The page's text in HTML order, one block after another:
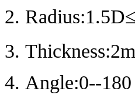
2. Radius:1.5D≤
3.
4. Angle:0--180